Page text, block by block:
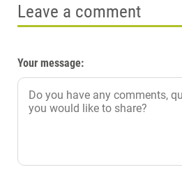
Leave a comment
Your message: